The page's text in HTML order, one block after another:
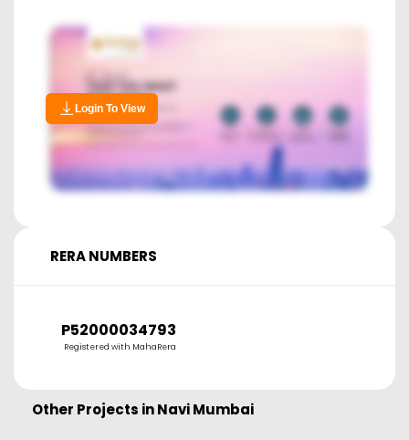
Login To View
RERA NUMBERS
P52000034793
Registered with MahaRera
Other Projects inNavi Mumbai